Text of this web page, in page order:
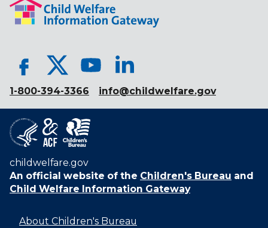
1-800-394-3366 info@childwelfare.gov
childwelfare.gov
An official website of the Children's Bureau and
Child Welfare Information Gateway
About Children's Bureau